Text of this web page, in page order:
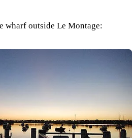
wharf outside Le Montage: